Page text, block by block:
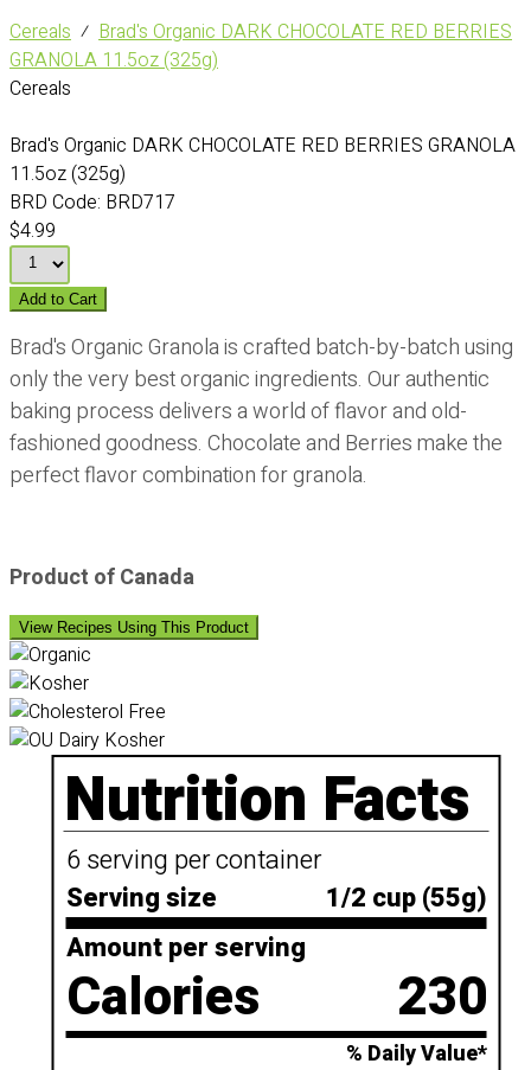
Cereals ⁄ Brad's Organic DARK CHOCOLATE RED BERRIES
GRANOLA 11.5oz (325g)
Cereals
Brad's Organic DARK CHOCOLATE RED BERRIES GRANOLA
11.5oz (325g)
BRD Code: BRD717
$4.99
Add to Cart
Brad's Organic Granola is crafted batch-by-batch using
only the very best organic ingredients. Our authentic
baking process delivers a world of flavor and old-
fashioned goodness. Chocolate and Berries make the
perfect flavor combination for granola.
Product of Canada
View Recipes Using This Product
Nutrition Facts
6 serving per container
Serving size
1/2 cup (55g)
Amount per serving
Calories 230
% Daily Value*